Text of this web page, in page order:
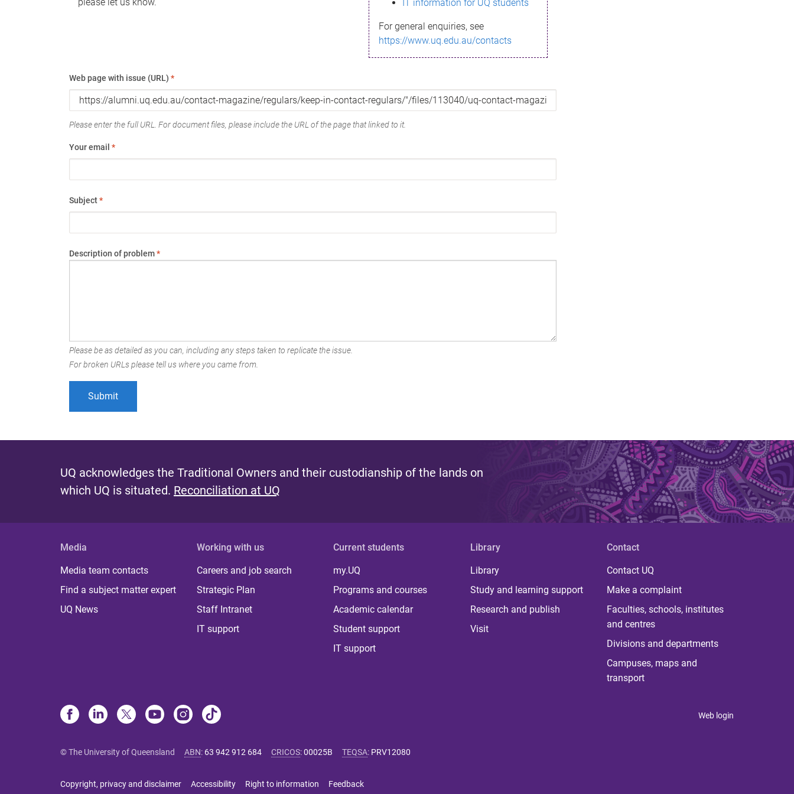
IT information for UQ students
For general enquiries, see
https://www.uq.edu.au/contacts
Web page with issue (URL) *
Please enter the full URL. For document files, please include the URL of the page that linked to it.
Your email *
Subject*
Description of problem*
Please be as detailed as you can, including any steps taken to replicate the issue.
For broken URLs please tell us where you came from.
UQ acknowledges the Traditional Owners and their custodianship of the lands on
which UQ is situated. Reconciliation at UQ
Media
Media team contacts
Find a subject matter expert
UQ News
Working with us
Careers and job search
Strategic Plan
Staff Intranet
IT support
Current students
my.UQ
Programs and courses
Academic calendar
Student support
IT support
Library
Library
Study and learning support
Research and publish
Visit
Contact
Contact UQ
Make a complaint
Faculties, schools, institutes
and centres
Divisions and departments
Campuses, maps and
transport
Web login
© The University of Queensland ABN: 63 942 912 684 CRICOS:00025B TEQSA: PRV12080
Copyright, privacy and disclaimer Accessibility Right to information Feedback